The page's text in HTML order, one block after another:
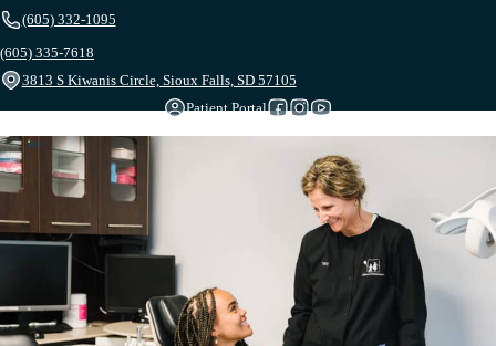
(605) 332-1095
(605) 335-7618
3813 S Kiwanis Circle, Sioux Falls, SD 57105
Patient PortalFollow us on Facebook
Follow us on Instagram
Follow us on YouTube